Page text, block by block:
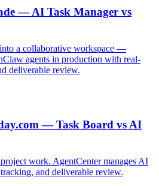
— AI Task Manager vs
a collaborative workspace —
agents in production with real-
deliverable review.
— Task Board vs AI
work. AgentCenter manages AI
and deliverable review.